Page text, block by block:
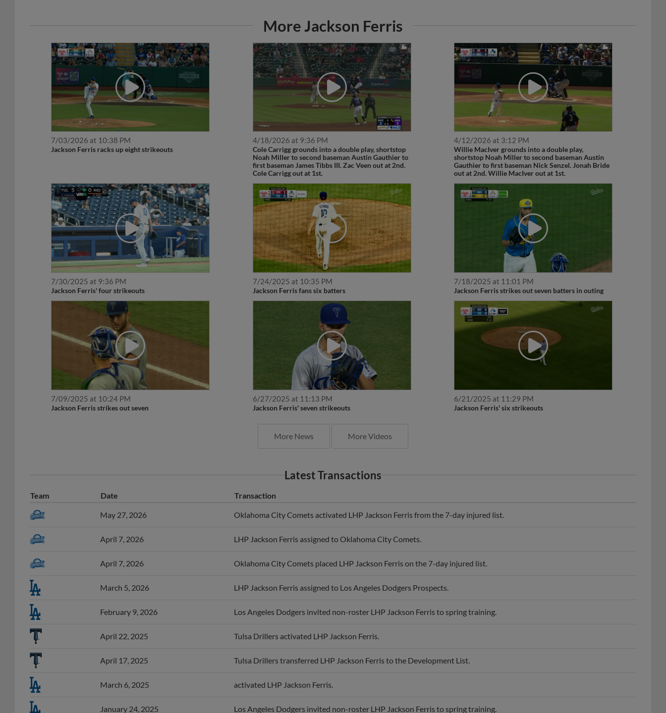
More Jackson Ferris
7/03/2026 at 10:38 PM
Jackson Ferris racks up eight strikeouts
4/18/2026 at 9:36 PM
Cole Carrigg grounds into a double play, shortstop
Noah Miller to second baseman Austin Gauthier to
first baseman James Tibbs III. Zac Veen out at 2nd.
Cole Carrigg out at 1st.
4/12/2026 at 3:12 PM
Willie MacIver grounds into a double play,
shortstop Noah Miller to second baseman Austin
Gauthier to first baseman Nick Senzel. Jonah Bride
out at 2nd. Willie MacIver out at 1st.
7/30/2025 at 9:36 PM
Jackson Ferris' four strikeouts
7/24/2025 at 10:35 PM
Jackson Ferris fans six batters
7/18/2025 at 11:01 PM
Jackson Ferris strikes out seven batters in outing
7/09/2025 at 10:24 PM
Jackson Ferris strikes out seven
6/27/2025 at 11:13 PM
Jackson Ferris' seven strikeouts
6/21/2025 at 11:29 PM
Jackson Ferris' six strikeouts
More News More Videos
Latest Transactions
Team Date Transaction
May 27, 2026 Oklahoma City Comets activated LHP Jackson Ferris from the 7-day injured list.
April 7, 2026 LHP Jackson Ferris assigned to Oklahoma City Comets.
April 7, 2026 Oklahoma City Comets placed LHP Jackson Ferris on the 7-day injured list.
March 5, 2026 LHP Jackson Ferris assigned to Los Angeles Dodgers Prospects.
February 9, 2026 Los Angeles Dodgers invited non-roster LHP Jackson Ferris to spring training.
April 22, 2025 Tulsa Drillers activated LHP Jackson Ferris.
April 17, 2025 Tulsa Drillers transferred LHP Jackson Ferris to the Development List.
March 6, 2025 activated LHP Jackson Ferris.
January 24, 2025 Los Angeles Dodgers invited non-roster LHP Jackson Ferris to spring training.